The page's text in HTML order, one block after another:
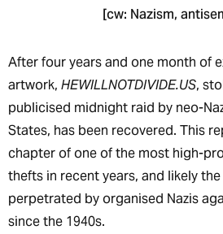
[cw: Nazism,
After four years and one month of
artwork, HEWILLNOTDIVIDE.US,
publicised midnight raid by neo-
States, has been recovered. This
chapter of one of the most high-
thefts in recent years, and likely
perpetrated by organised Nazis
since the 1940s.